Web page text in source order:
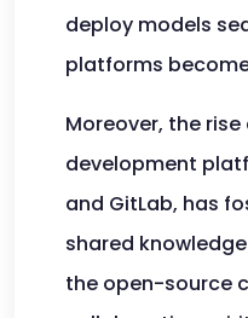
deploy models
platforms
Moreover, the
development
and GitLab, has
shared
the open-source